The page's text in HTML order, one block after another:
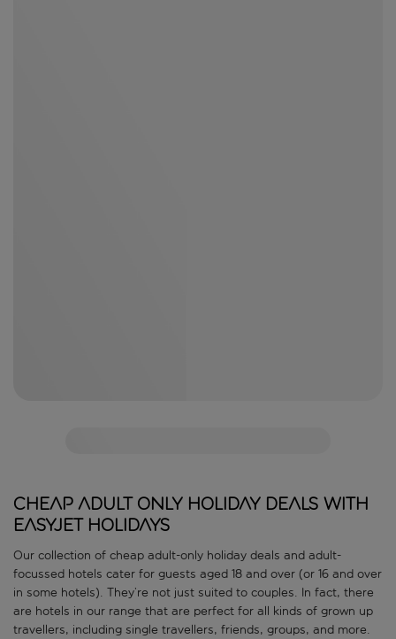
Cheap adult only holiday deals with
easyJet holidays
Our collection of cheap adult-only holiday deals and adult-
focussed hotels cater for guests aged 18 and over (or 16 and over
in some hotels). They’re not just suited to couples. In fact, there
are hotels in our range that are perfect for all kinds of grown up
travellers, including single travellers, friends, groups, and more.